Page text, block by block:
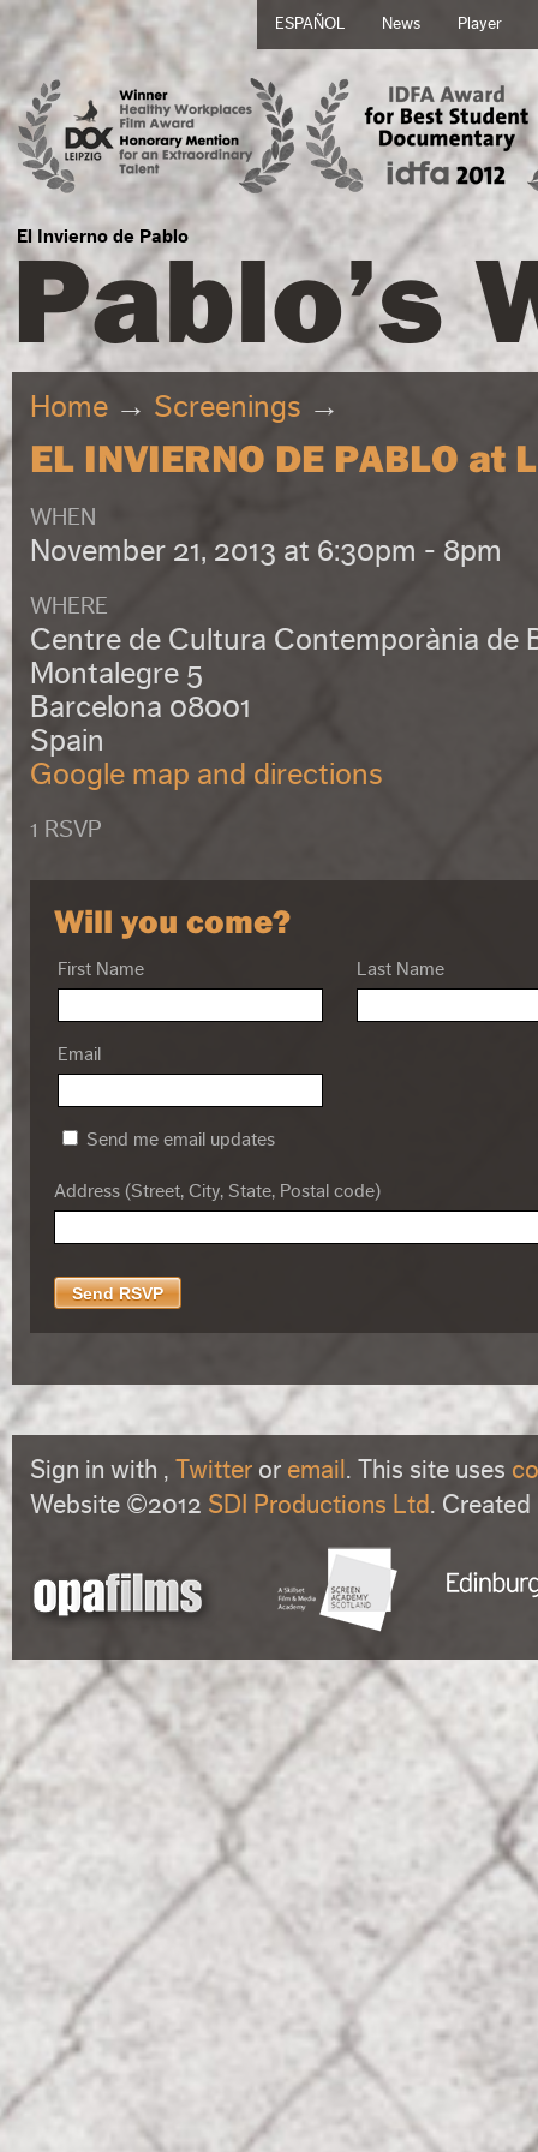
ESPAÑOL News Player
El Invierno de Pablo
Pablo’s
Home → Screenings →
EL INVIERNO DE PABLO
WHEN
November 21, 2013 at 6:30pm - 8pm
WHERE
Centre de Cultura Contemporània de
Montalegre 5
Barcelona 08001
Spain
Google map and directions
1 RSVP
Will you come?
First Name Last Name
Email
Send me email updates
Address (Street, City, State, Postal code)
Sign in with , Twitter or email . This site uses
Website ©2012 SDI Productions Ltd.